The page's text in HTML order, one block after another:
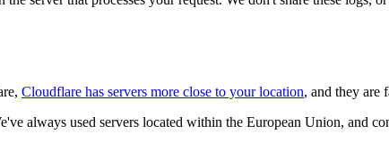
Cloudflare has servers more close to your location, and they are
always used servers located within the European Union, and